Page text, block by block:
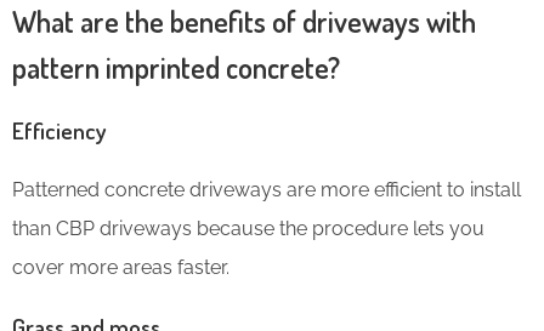
What are the benefits of driveways with
pattern imprinted concrete?
Efficiency
Patterned concrete driveways are more efficient to install
than CBP driveways because the procedure lets you
cover more areas faster.